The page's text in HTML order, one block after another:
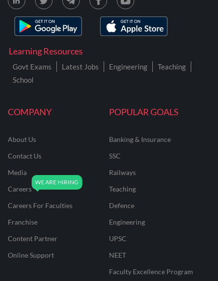
COMPANY
About Us
Contact Us
Media
Careers
Careers For Faculties
Franchise
Content Partner
Online Support
POPULAR GOALS
Banking & Insurance
SSC
Railways
Teaching
Defence
Engineering
UPSC
NEET
Faculty Excellence Program
Learning Resources
Govt Exams Latest Jobs Engineering
Teaching
School